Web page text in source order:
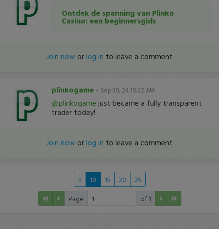
Ontdek de spanning van Plinko
Casino: een beginnersgids
Join now orlog in to leave a comment
plinkogame - Sep 30, 24 10:22 AM
@plinkogame just became a fully transparent
trader today!
Join now orlog in to leave a comment
5 10 15 20
25
Page
of 1